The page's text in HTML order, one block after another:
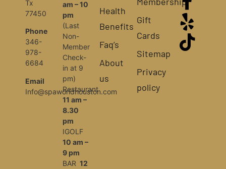
Tx
77450
Phone
346-
978-
6684
Email
Info@spaworldhouston.com
am – 10
pm
(Last
Non-
Member
Check-
in at 9
pm)
Restaurant
11 am –
8.30
pm
IGOLF
10 am –
9 pm
BAR 12
Health
Benefits
Faq’s
About
us
Gift
Cards
Sitemap
Privacy
policy